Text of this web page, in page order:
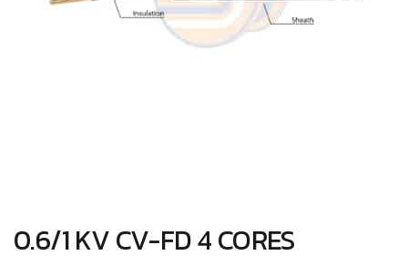
0.6/1 KV CV-FD 4 CORES